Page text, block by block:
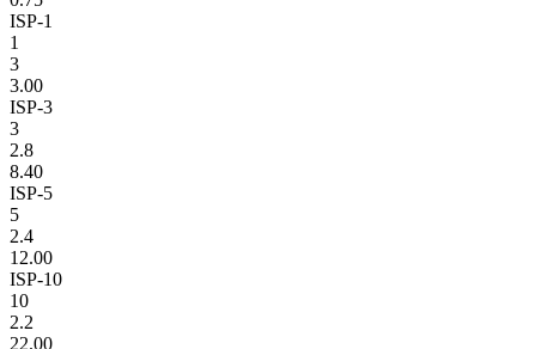
ISP-1
1
3
3.00
ISP-3
3
2.8
8.40
ISP-5
5
2.4
12.00
ISP-10
10
2.2
22.00